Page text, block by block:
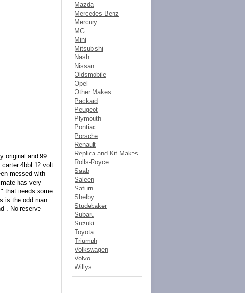
original and 99
carter 4bbl 12 volt
messed with
has very
that needs some
is the odd man
. No reserve
Mazda
Mercedes-Benz
Mercury
MG
Mini
Mitsubishi
Nash
Nissan
Oldsmobile
Opel
Other Makes
Packard
Peugeot
Plymouth
Pontiac
Porsche
Renault
Replica and Kit Makes
Rolls-Royce
Saab
Saleen
Saturn
Shelby
Studebaker
Subaru
Suzuki
Toyota
Triumph
Volkswagen
Volvo
Willys